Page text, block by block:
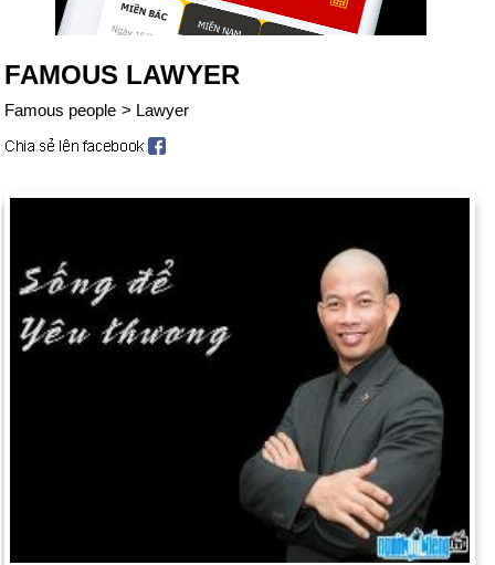
FAMOUS LAWYER
Famous people > Lawyer